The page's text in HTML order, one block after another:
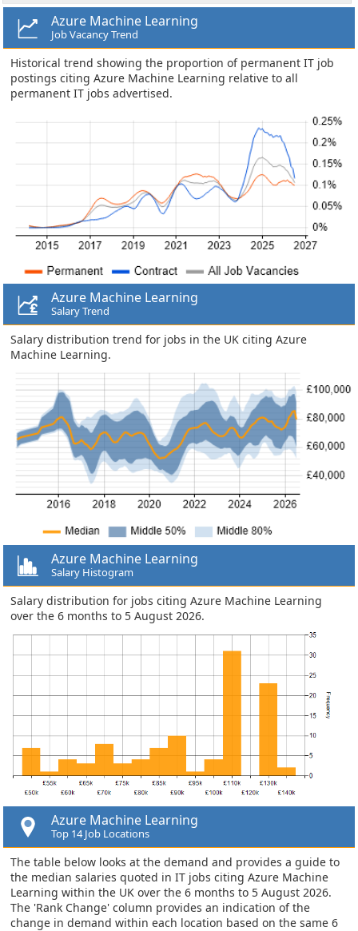
Azure Machine Learning
Job Vacancy Trend
Historical trend showing the proportion of permanent IT job
postings citing Azure Machine Learning relative to all
permanent IT jobs advertised.
Azure Machine Learning
Salary Trend
Salary distribution trend for jobs in the UK citing Azure
Machine Learning.
Azure Machine Learning
Salary Histogram
Salary distribution for jobs citing Azure Machine Learning
over the 6 months to 5 August 2026.
Azure Machine Learning
Top 14 Job Locations
The table below looks at the demand and provides a guide to
the median salaries quoted in IT jobs citing Azure Machine
Learning within the UK over the 6 months to 5 August 2026.
The 'Rank Change' column provides an indication of the
change in demand within each location based on the same 6